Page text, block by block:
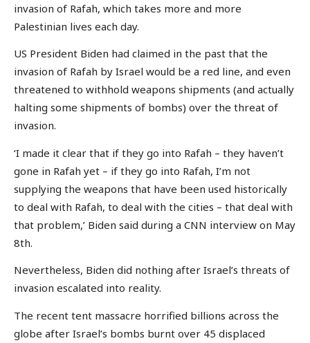
invasion of Rafah, which takes more and more
Palestinian lives each day.
US President Biden had claimed in the past that the
invasion of Rafah by Israel would be a red line, and even
threatened to withhold weapons shipments (and actually
halting some shipments of bombs) over the threat of
invasion.
‘I made it clear that if they go into Rafah – they haven’t
gone in Rafah yet – if they go into Rafah, I’m not
supplying the weapons that have been used historically
to deal with Rafah, to deal with the cities – that deal with
that problem,’ Biden said during a CNN interview on May
8th.
Nevertheless, Biden did nothing after Israel’s threats of
invasion escalated into reality.
The recent tent massacre horrified billions across the
globe after Israel’s bombs burnt over 45 displaced